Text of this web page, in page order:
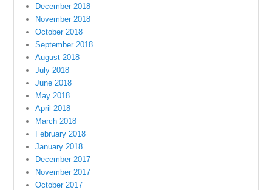
December 2018
November 2018
October 2018
September 2018
August 2018
July 2018
June 2018
May 2018
April 2018
March 2018
February 2018
January 2018
December 2017
November 2017
October 2017